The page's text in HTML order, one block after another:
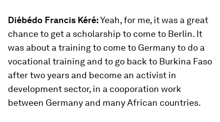
Diébédo Francis Kéré:Yeah, for me, it was a great
chance to get a scholarship to come to Berlin. It
was about a training to come to Germany to do a
vocational training and to go back to Burkina Faso
after two years and become an activist in
development sector, in a cooporation work
between Germany and many African countries.